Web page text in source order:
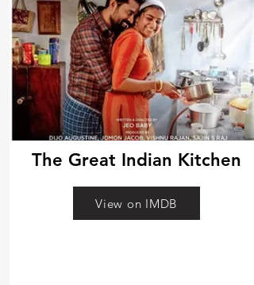
The Great Indian Kitchen
View on IMDB